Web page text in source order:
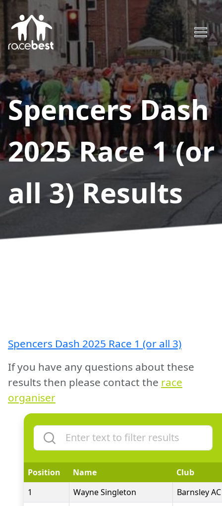
Spencers Dash
2025 Race 1 (or
all 3)Results
Spencers Dash 2025 Race 1 (or all 3)
If you have any questions about these
results then please contact the race
organiser
Position Name
Club
1
Wayne Singleton
Barnsley AC